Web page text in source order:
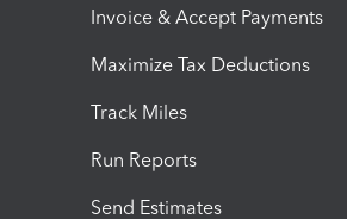
Invoice & Accept Payments
Maximize Tax Deductions
Track Miles
Run Reports
Send Estimates